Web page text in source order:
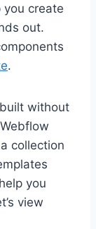
create
out.
.
without
collection
you
view